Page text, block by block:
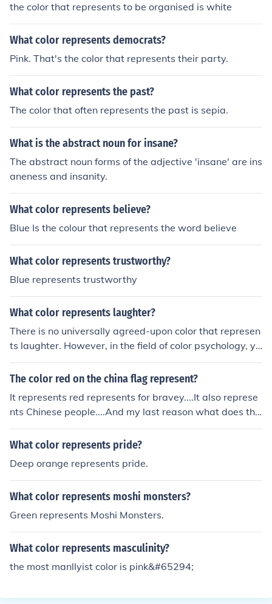
the color that represents to be organised is white
What color represents democrats?
Pink. That's the color that represents their party.
What color represents the past?
The color that often represents the past is sepia.
What is the abstract noun for insane?
The abstract noun forms of the adjective 'insane' are ins
aneness and insanity.
What color represents believe?
Blue Is the colour that represents the word believe
What color represents trustworthy?
Blue represents trustworthy
What color represents laughter?
There is no universally agreed-upon color that represen
ts laughter. However, in the field of color psychology, ye
llow is often associated with happiness and joy, emotio
ns that are often expressed through laughter. Yellow is
elings of positivity and energy, making it a potential can
didate to represent laughter in a symbolic context.
The color red on the china flag represent?
It represents red represents for bravey....It also represe
nts Chinese people....And my last reason what does the
color of china represents your moms bloody boobees
What color represents pride?
Deep orange represents pride.
What color represents moshi monsters?
Green represents Moshi Monsters.
What color represents masculinity?
the most manllyist color is pink&#65294;